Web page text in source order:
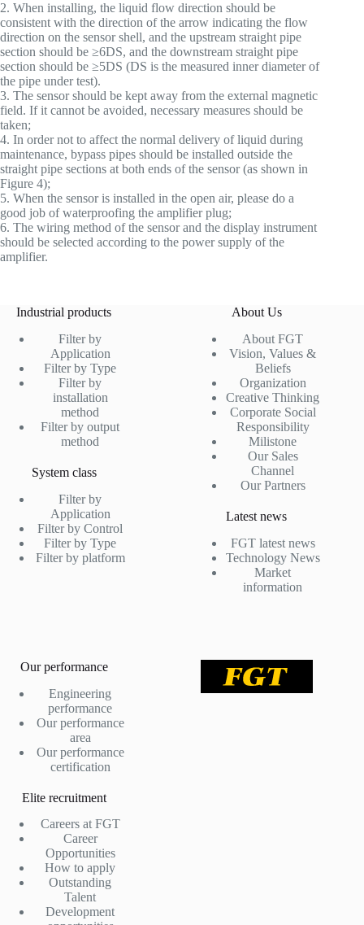
2. When installing, the liquid flow direction should be
consistent with the direction of the arrow indicating the flow
direction on the sensor shell, and the upstream straight pipe
section should be ≥6DS, and the downstream straight pipe
section should be ≥5DS (DS is the measured inner diameter of
the pipe under test).
3. The sensor should be kept away from the external magnetic
field. If it cannot be avoided, necessary measures should be
taken;
4. In order not to affect the normal delivery of liquid during
maintenance, bypass pipes should be installed outside the
straight pipe sections at both ends of the sensor (as shown in
Figure 4);
5. When the sensor is installed in the open air, please do a
good job of waterproofing the amplifier plug;
6. The wiring method of the sensor and the display instrument
should be selected according to the power supply of the
amplifier.
Industrial products
Filter by
Application
Filter by Type
Filter by
installation
method
Filter by output
method
System class
Filter by
Application
Filter by Control
Filter by Type
Filter by platform
About Us
About FGT
Vision, Values &
Beliefs
Organization
Creative Thinking
Corporate Social
Responsibility
Milistone
Our Sales
Channel
Our Partners
Latest news
FGT latest news
Technology News
Market
information
Our performance
Engineering
performance
Our performance
area
Our performance
certification
Elite recruitment
Careers at FGT
Career
Opportunities
How to apply
Outstanding
Talent
Development